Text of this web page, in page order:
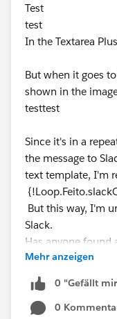
Test
test
In the Textarea
But when it goes
shown in the
testtest
Since it's in a
the message to
text template, I'm
But this way, I'm
Slack.
Has anyone found
using an Apex
Mehr anzeigen
0 "Gefällt
0